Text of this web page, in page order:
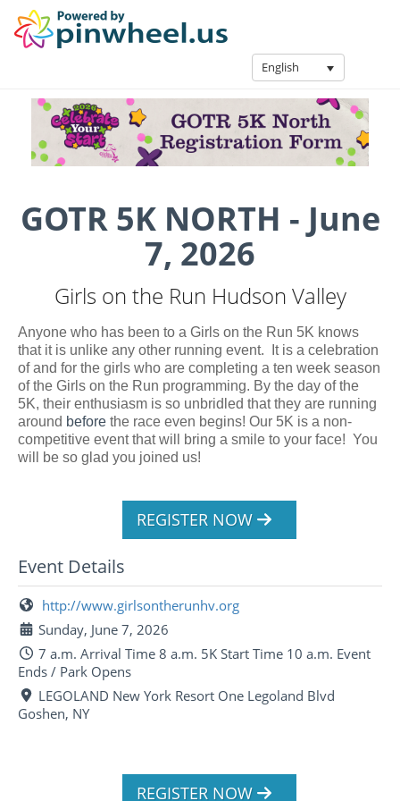
GOTR 5K NORTH - June
7, 2026
Girls on the Run Hudson Valley
English
Anyone who has been to a Girls on the Run 5K knows
that it is unlike any other running event. It is a celebration
of and for the girls who are completing a ten week season
of the Girls on the Run programming. By the day of the
5K, their enthusiasm is so unbridled that they are running
around before the race even begins! Our 5K is a non-
competitive event that will bring a smile to your face! You
will be so glad you joined us!
REGISTER NOW
Event Details
http://www.girlsontherunhv.org
Sunday, June 7, 2026
7 a.m. Arrival Time 8 a.m. 5K Start Time 10 a.m. Event
Ends / Park Opens
LEGOLAND New York Resort One Legoland Blvd
Goshen, NY
REGISTER NOW